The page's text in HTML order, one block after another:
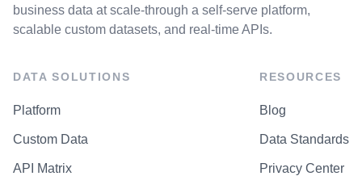
business data at scale-through a self-serve platform,
scalable custom datasets, and real-time APIs.
DATA SOLUTIONS
Platform
Custom Data
API Matrix
RESOURCES
Blog
Data Standards
Privacy Center